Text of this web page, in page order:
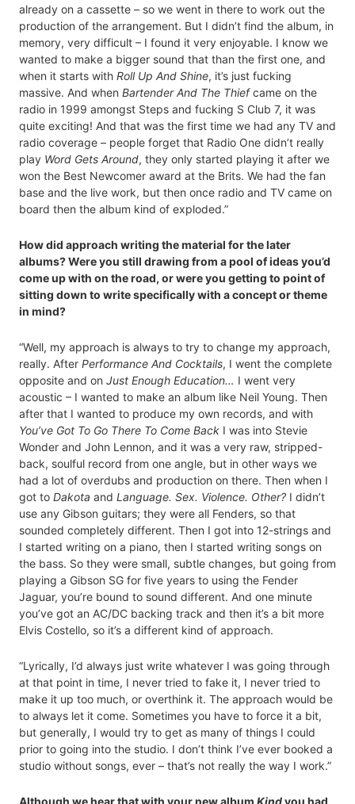
already on a cassette – so we went in there to work out the
production of the arrangement. But I didn’t find the album, in
memory, very difficult – I found it very enjoyable. I know we
wanted to make a bigger sound that than the first one, and
when it starts with Roll Up And Shine, it’s just fucking
massive. And when Bartender And The Thiefcame on the
radio in 1999 amongst Steps and fucking S Club 7, it was
quite exciting! And that was the first time we had any TV and
radio coverage – people forget that Radio One didn’t really
play Word Gets Around, they only started playing it after we
won the Best Newcomer award at the Brits. We had the fan
base and the live work, but then once radio and TV came on
board then the album kind of exploded.”
How did approach writing the material for the later
albums? Were you still drawing from a pool of ideas you’d
come up with on the road, or were you getting to point of
sitting down to write specifically with a concept or theme
in mind?
“Well, my approach is always to try to change my approach,
really. After Performance And Cocktails, I went the complete
opposite and on Just Enough Education… I went very
acoustic – I wanted to make an album like Neil Young. Then
after that I wanted to produce my own records, and with
You’ve Got To Go There To Come Back I was into Stevie
Wonder and John Lennon, and it was a very raw, stripped-
back, soulful record from one angle, but in other ways we
had a lot of overdubs and production on there. Then when I
got to Dakota and Language. Sex. Violence. Other? I didn’t
use any Gibson guitars; they were all Fenders, so that
sounded completely different. Then I got into 12-strings and
I started writing on a piano, then I started writing songs on
the bass. So they were small, subtle changes, but going from
playing a Gibson SG for five years to using the Fender
Jaguar, you’re bound to sound different. And one minute
you’ve got an AC/DC backing track and then it’s a bit more
Elvis Costello, so it’s a different kind of approach.
“Lyrically, I’d always just write whatever I was going through
at that point in time, I never tried to fake it, I never tried to
make it up too much, or overthink it. The approach would be
to always let it come. Sometimes you have to force it a bit,
but generally, I would try to get as many of things I could
prior to going into the studio. I don’t think I’ve ever booked a
studio without songs, ever – that’s not really the way I work.”
Although we hear that with your new album Kindyou had